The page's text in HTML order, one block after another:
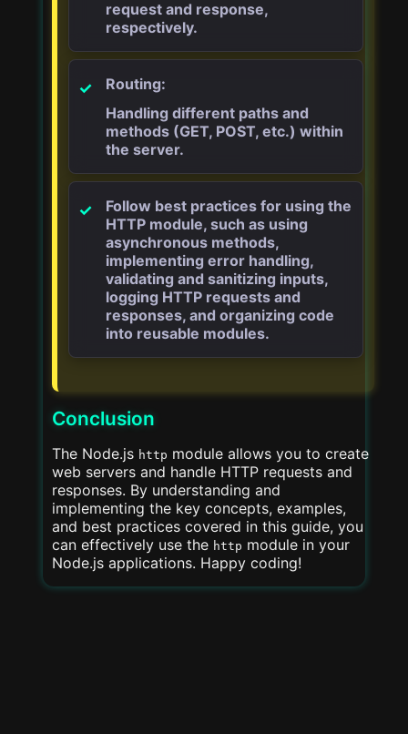
request and response,
respectively.
Routing:
Handling different paths and
methods (GET, POST, etc.) within
the server.
Follow best practices for using the
HTTP module, such as using
asynchronous methods,
implementing error handling,
validating and sanitizing inputs,
logging HTTP requests and
responses, and organizing code
into reusable modules.
Conclusion
The Node.js http module allows you to create
web servers and handle HTTP requests and
responses. By understanding and
implementing the key concepts, examples,
and best practices covered in this guide, you
can effectively use the http module in your
Node.js applications. Happy coding!